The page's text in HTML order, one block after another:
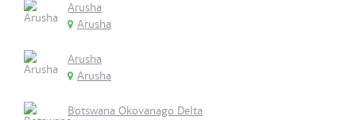
Arusha
Arusha
Arusha
Arusha
Botswana Okovanago Delta